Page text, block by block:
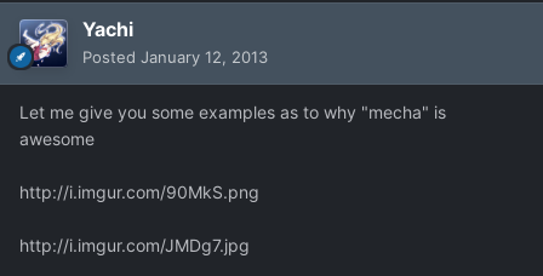
Yachi
Posted January 12, 2013
Let me give you some examples as to why "mecha" is
awesome
http://i.imgur.com/90MkS.png
http://i.imgur.com/JMDg7.jpg